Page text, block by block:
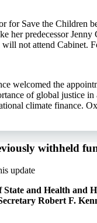
for Save the Children
her predecessor
not attend Cabinet.
welcomed the
of global justice
climate finance.
withheld
update
and Health and
Robert F.